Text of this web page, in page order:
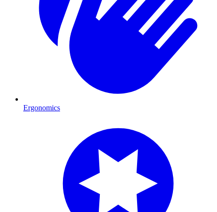
Ergonomics